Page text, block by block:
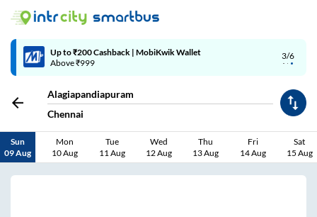
3/6
Up to ₹200 Cashback | MobiKwik Wallet
Above ₹999
Alagiapandiapuram
Chennai
Sun
09 Aug
Mon
10 Aug
Tue
11 Aug
Wed
12 Aug
Thu
13 Aug
Fri
14 Aug
Sat
15 Aug